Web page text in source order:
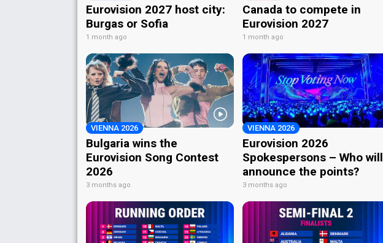
Eurovision 2027 host city:
Burgas or Sofia
1 month ago
Canada to compete in
Eurovision 2027
1 month ago
VIENNA 2026
Bulgaria wins the
Eurovision Song Contest
2026
3 months ago
VIENNA 2026
Eurovision 2026
Spokespersons – Who will
announce the points?
3 months ago